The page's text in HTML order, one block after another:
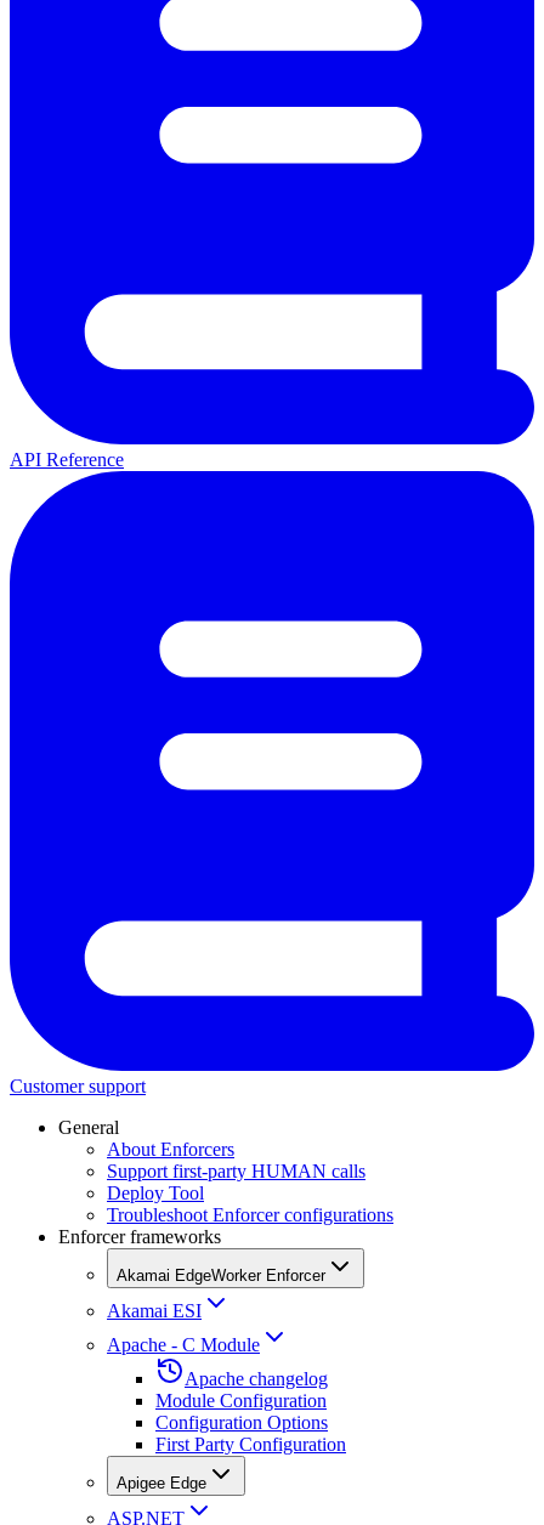
API Reference
Customer support
General
About Enforcers
Support first-party HUMAN calls
Deploy Tool
Troubleshoot Enforcer configurations
Enforcer frameworks
Akamai EdgeWorker Enforcer
Akamai ESI
Apache - C Module
Apache changelog
Module Configuration
Configuration Options
First Party Configuration
Apigee Edge
ASP.NET